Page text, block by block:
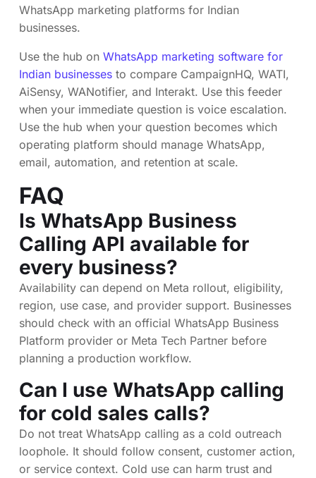
WhatsApp marketing platforms for Indian
businesses.
Use the hub on WhatsApp marketing software for
Indian businesses to compare CampaignHQ, WATI,
AiSensy, WANotifier, and Interakt. Use this feeder
when your immediate question is voice escalation.
Use the hub when your question becomes which
operating platform should manage WhatsApp,
email, automation, and retention at scale.
FAQ
Is WhatsApp Business
Calling API available for
every business?
Availability can depend on Meta rollout, eligibility,
region, use case, and provider support. Businesses
should check with an official WhatsApp Business
Platform provider or Meta Tech Partner before
planning a production workflow.
Can I use WhatsApp calling
for cold sales calls?
Do not treat WhatsApp calling as a cold outreach
loophole. It should follow consent, customer action,
or service context. Cold use can harm trust and